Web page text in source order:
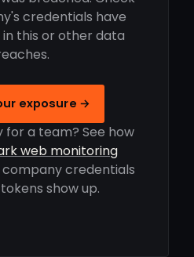
credentials have
this or other data
exposure →
for a team? See how
web monitoring
credentials
show up.